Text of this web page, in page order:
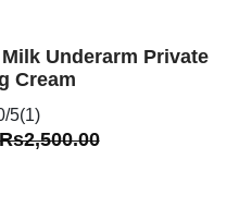
Underarm Private
Cream
5(1)